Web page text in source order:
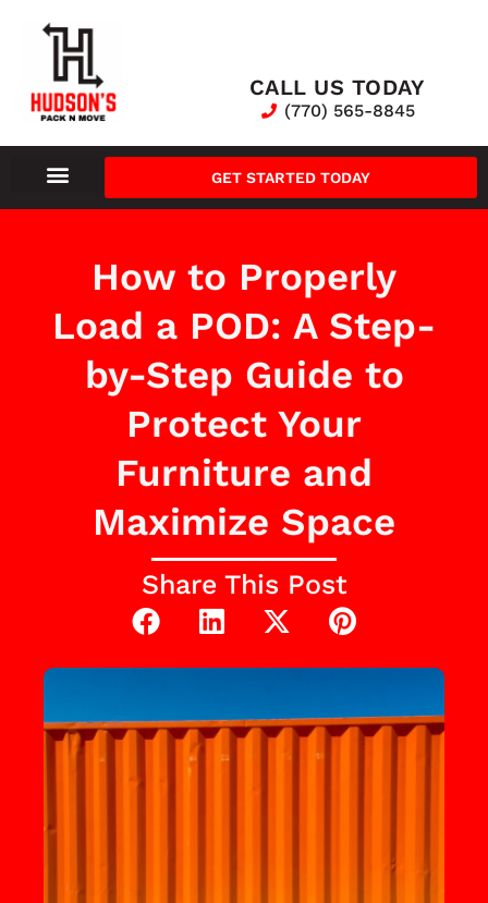
CALL US TODAY
(770) 565-8845
GET STARTED TODAY
How to Properly
Load a POD: A Step-
by-Step Guide to
Protect Your
Furniture and
Maximize Space
Share This Post